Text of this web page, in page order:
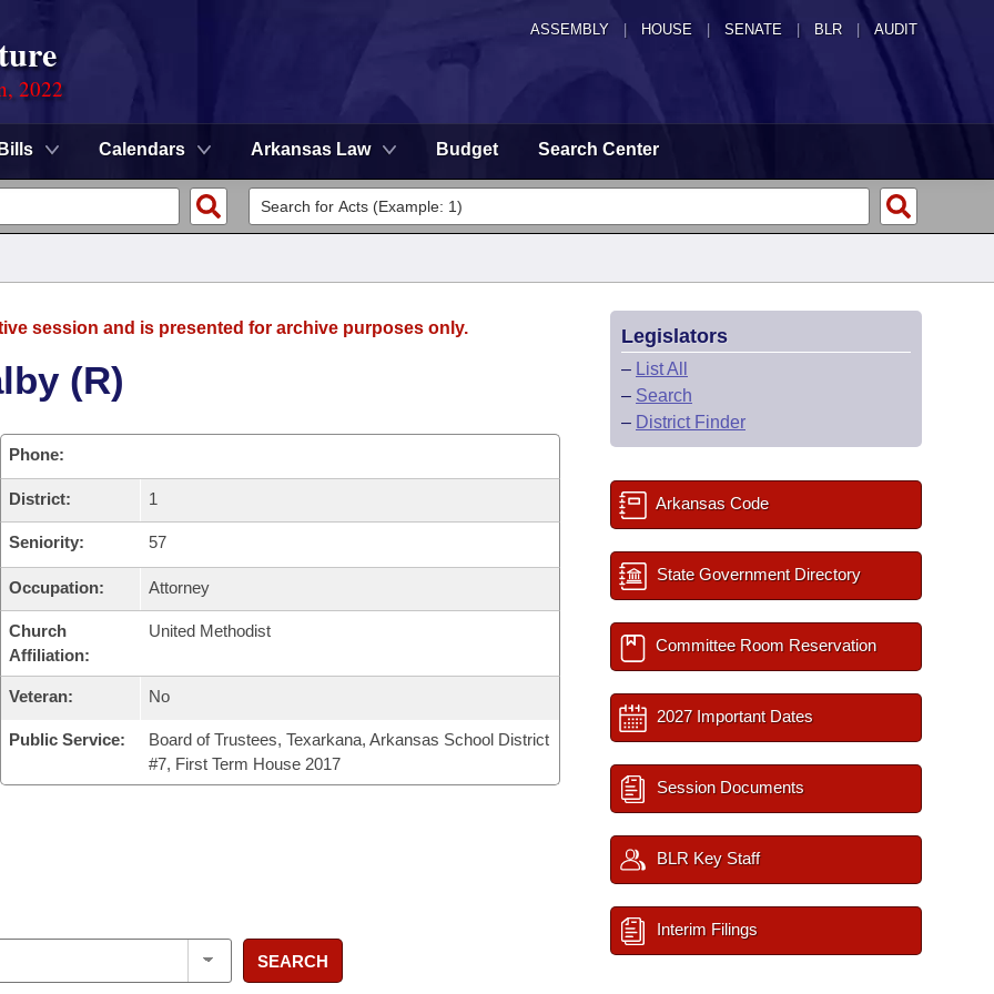
ASSEMBLY HOUSE SENATE | BLR | AUDIT
2022
Bills Calendars Arkansas Law Budget Search Center
session and is presented for archive purposes only.
(R)
Phone:
District: 1
Seniority: 57
Occupation: Attorney
Church
Affiliation:
United Methodist
Veteran: No
Public Service:
Board of Trustees, Texarkana, Arkansas School District
#7, First Term House 2017
SEARCH
Legislators
– List All
– Search
– District Finder
Arkansas Code
State Government Directory
Committee Room Reservation
2027 Important Dates
Session Documents
BLR Key Staff
Interim Filings